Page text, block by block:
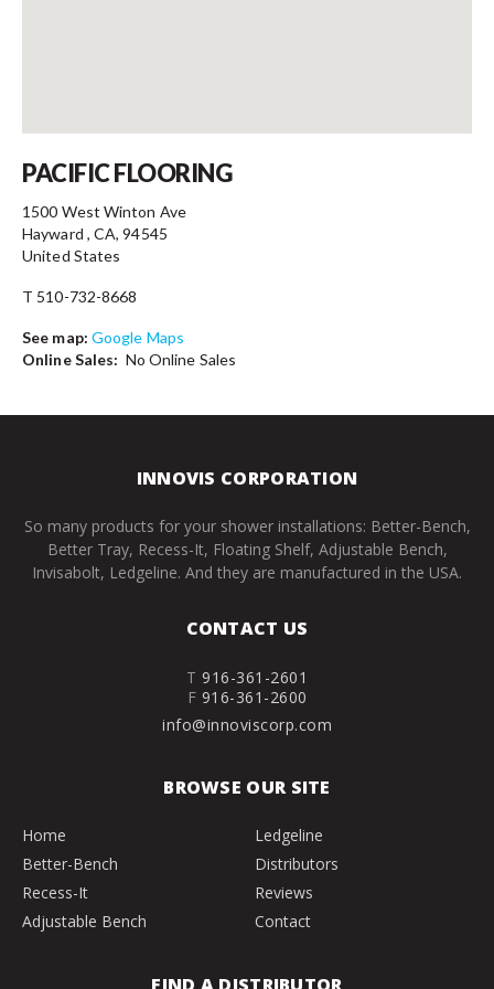
PACIFIC FLOORING
1500 West Winton Ave
Hayward , CA, 94545
United States
T 510-732-8668
See map: Google Maps
Online Sales: No Online Sales
INNOVIS CORPORATION
So many products for your shower installations: Better-Bench,
Better Tray, Recess-It, Floating Shelf, Adjustable Bench,
Invisabolt, Ledgeline. And they are manufactured in the USA.
CONTACT US
T 916-361-2601
F 916-361-2600
info@innoviscorp.com
BROWSE OUR SITE
Home
Better-Bench
Recess-It
Adjustable Bench
Ledgeline
Distributors
Reviews
Contact
FIND A DISTRIBUTOR